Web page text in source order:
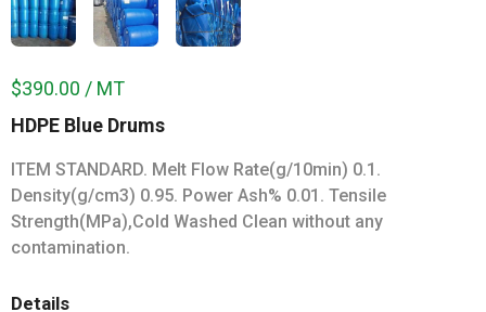
HDPE Blue Drums
ITEM STANDARD. Melt Flow Rate(g/10min) 0.1.
Density(g/cm3) 0.95. Power Ash% 0.01. Tensile
Strength(MPa),Cold Washed Clean without any
contamination.
$390.00 / MT
Details